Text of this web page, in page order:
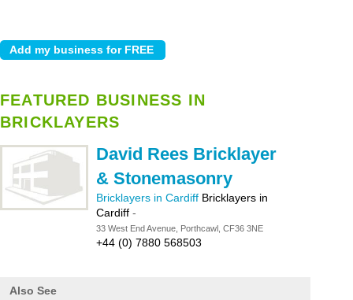
FEATURED BUSINESS IN
BRICKLAYERS
David Rees Bricklayer
& Stonemasonry
Bricklayers in Cardiff Bricklayers in
Cardiff -
33 West End Avenue, Porthcawl, CF36 3NE
+44 (0) 7880 568503
Also See